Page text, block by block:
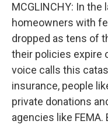
MCGLINCHY: In the
homeowners with
dropped as tens of
their policies expire
voice calls this
insurance, people
private donations
agencies like